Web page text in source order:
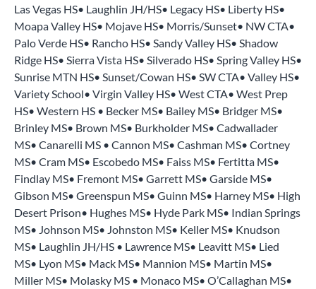
Las Vegas HS• Laughlin JH/HS• Legacy HS• Liberty HS•
Moapa Valley HS• Mojave HS• Morris/Sunset• NW CTA•
Palo Verde HS• Rancho HS• Sandy Valley HS• Shadow
Ridge HS• Sierra Vista HS• Silverado HS• Spring Valley HS•
Sunrise MTN HS• Sunset/Cowan HS• SW CTA• Valley HS•
Variety School• Virgin Valley HS• West CTA• West Prep
HS• Western HS • Becker MS• Bailey MS• Bridger MS•
Brinley MS• Brown MS• Burkholder MS• Cadwallader
MS• Canarelli MS • Cannon MS• Cashman MS• Cortney
MS• Cram MS• Escobedo MS• Faiss MS• Fertitta MS•
Findlay MS• Fremont MS• Garrett MS• Garside MS•
Gibson MS• Greenspun MS• Guinn MS• Harney MS• High
Desert Prison• Hughes MS• Hyde Park MS• Indian Springs
MS• Johnson MS• Johnston MS• Keller MS• Knudson
MS• Laughlin JH/HS • Lawrence MS• Leavitt MS• Lied
MS• Lyon MS• Mack MS• Mannion MS• Martin MS•
Miller MS• Molasky MS • Monaco MS• O’Callaghan MS•